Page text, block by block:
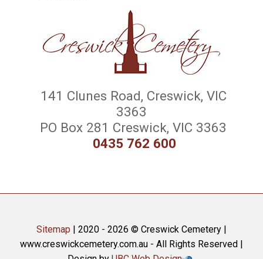
141 Clunes Road, Creswick, VIC
3363
PO Box 281 Creswick, VIC 3363
0435 762 600
Sitemap | 2020 - 2026 © Creswick Cemetery |
www.creswickcemetery.com.au - All Rights Reserved |